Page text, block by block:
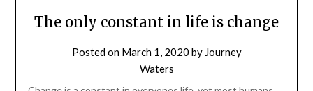
The only constant in life is change
Posted on March 1, 2020 by Journey
Waters